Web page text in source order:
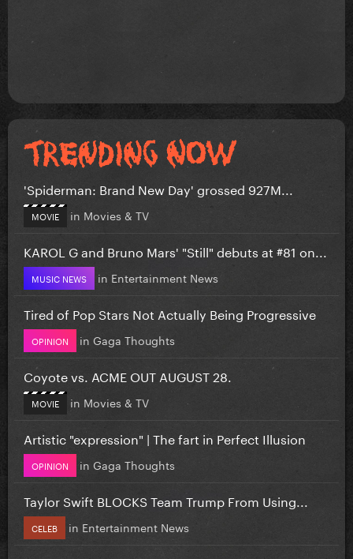
'Spiderman: Brand New Day' grossed 927M...
MOVIE in Movies & TV
KAROL G and Bruno Mars' "Still" debuts at #81 on...
MUSIC NEWS in Entertainment News
Tired of Pop Stars Not Actually Being Progressive
OPINION in Gaga Thoughts
Coyote vs. ACME OUT AUGUST 28.
MOVIE in Movies & TV
Artistic "expression" | The fart in Perfect Illusion
OPINION in Gaga Thoughts
Taylor Swift BLOCKS Team Trump From Using...
CELEB in Entertainment News